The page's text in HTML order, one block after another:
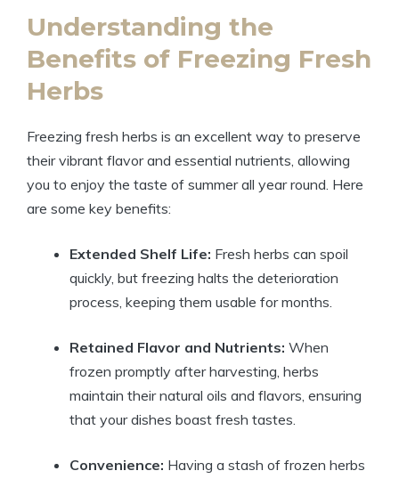
Understanding the
Benefits of Freezing Fresh
Herbs
Freezing fresh herbs is an excellent way to preserve
their vibrant flavor and essential nutrients, allowing
you to enjoy the taste of summer all year round. Here
are some key benefits:
Extended Shelf Life: Fresh herbs can spoil
quickly, but freezing halts the deterioration
process, keeping them usable for months.
Retained Flavor and Nutrients: When
frozen promptly after harvesting, herbs
maintain their natural oils and flavors, ensuring
that your dishes boast fresh tastes.
Convenience: Having a stash of frozen herbs